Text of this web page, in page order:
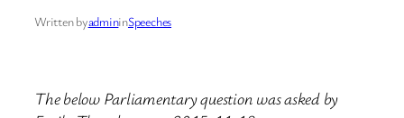
Written byadmininSpeeches
The below Parliamentary question was asked by